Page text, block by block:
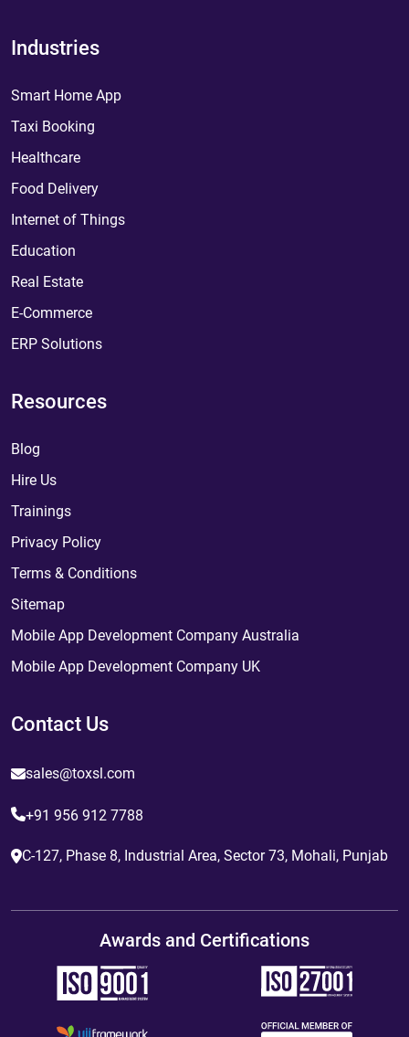
Industries
Smart Home App
Taxi Booking
Healthcare
Food Delivery
Internet of Things
Education
Real Estate
E-Commerce
ERP Solutions
Resources
Blog
Hire Us
Trainings
Privacy Policy
Terms & Conditions
Sitemap
Mobile App Development Company Australia
Mobile App Development Company UK
Contact Us
sales@toxsl.com
+91 956 912 7788
C-127, Phase 8, Industrial Area, Sector 73, Mohali, Punjab
Awards and Certifications